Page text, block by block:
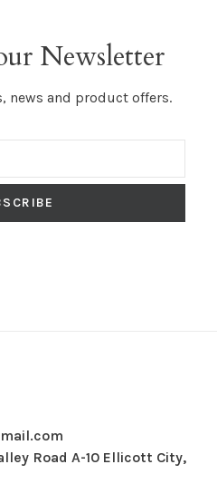
Newsletter
news and product offers.
Road A-10 Ellicott City,